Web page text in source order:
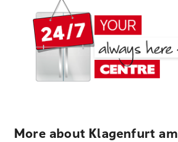
More about Klagenfurt am